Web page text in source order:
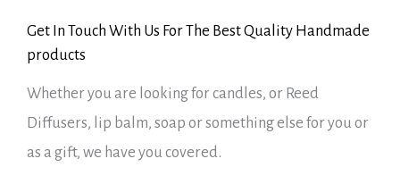
Get In Touch With Us For The Best Quality Handmade
products
Whether you are looking for candles, or Reed
Diffusers, lip balm, soap or something else for you or
as a gift, we have you covered.